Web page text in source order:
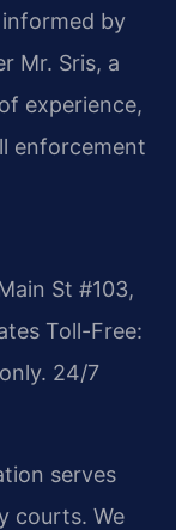
by
Mr. Sris, a
experience,
enforcement
St #103,
Toll-Free:
24/7
serves
courts. We